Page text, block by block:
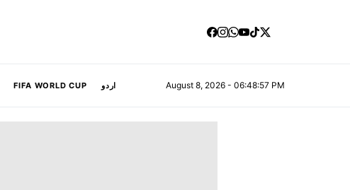
FIFA WORLD CUP اردو August 8, 2026 - 06:48:58 PM